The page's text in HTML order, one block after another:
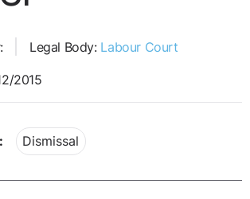
Legal Body: Labour Court
2015
Dismissal